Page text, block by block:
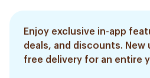
Enjoy exclusive in-app
deals, and discounts. New
free delivery for an entire